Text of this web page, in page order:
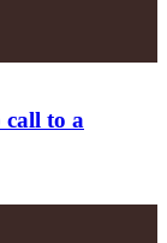
call to a